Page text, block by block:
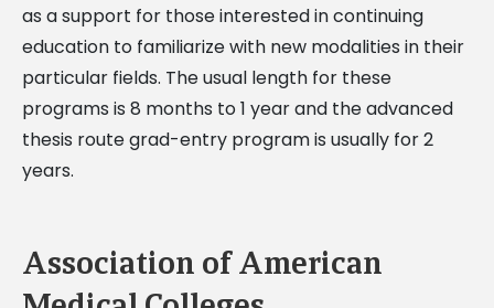
as a support for those interested in continuing
education to familiarize with new modalities in their
particular fields. The usual length for these
programs is 8 months to 1 year and the advanced
thesis route grad-entry program is usually for 2
years.
Association of American